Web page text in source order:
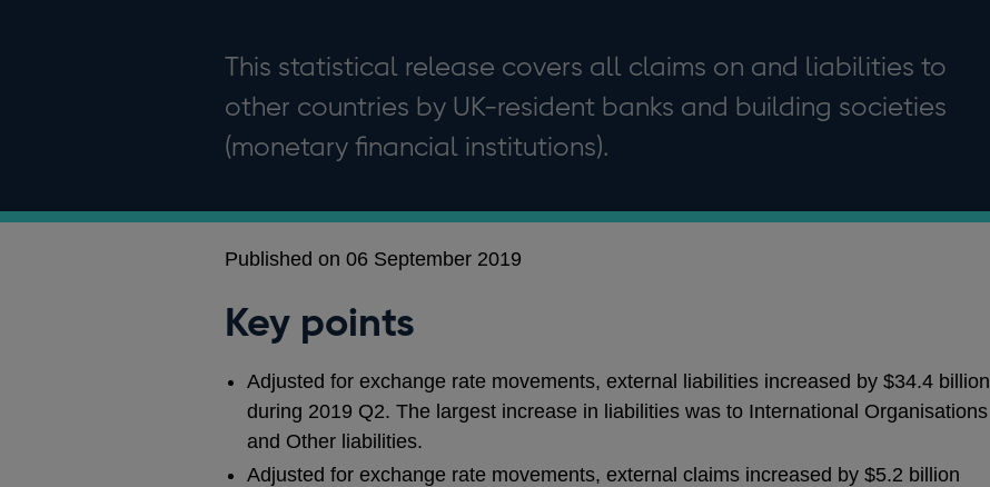
This statistical release covers all claims on and liabilities to
other countries by UK-resident banks and building societies
(monetary financial institutions).
Published on 06 September 2019
Key points
Adjusted for exchange rate movements, external liabilities increased by $34.4 billion
during 2019 Q2. The largest increase in liabilities was to International Organisations
and Other liabilities.
Adjusted for exchange rate movements, external claims increased by $5.2 billion